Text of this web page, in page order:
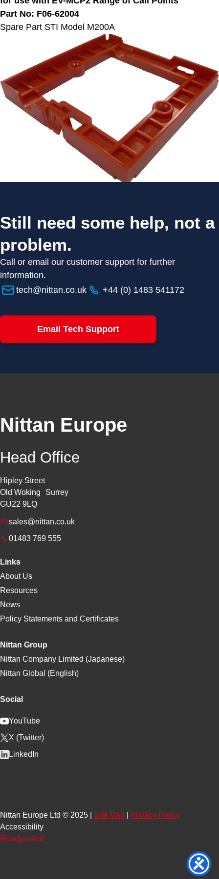
Part No: F06-62004
Spare Part STI Model M200A
Still need some help, not a
problem.
Call or email our customer support for further
information.
tech@nittan.co.uk
+44 (0) 1483 541172
Email Tech Support
Nittan Europe
Head Office
Hipley Street
Old Woking Surrey
GU22 9LQ
sales@nittan.co.uk
01483 769 555
Links
About Us
Resources
News
Policy Statements and Certificates
Nittan Group
Nittan Company Limited (Japanese)
Nittan Global (English)
Social
YouTube
X (Twitter)
LinkedIn
Nittan Europe Ltd © 2025 | Site Map
Privacy Policy
Accessibility
Readysalted